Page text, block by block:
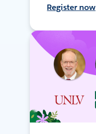
Register now